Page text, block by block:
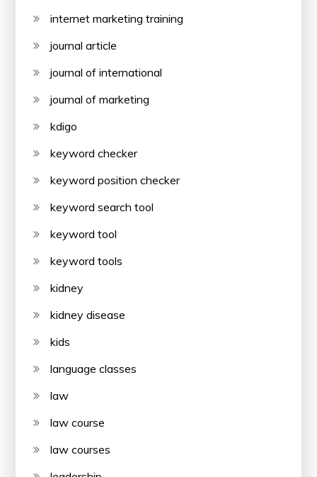
internet marketing training
journal article
journal of international
journal of marketing
kdigo
keyword checker
keyword position checker
keyword search tool
keyword tool
keyword tools
kidney
kidney disease
kids
language classes
law
law course
law courses